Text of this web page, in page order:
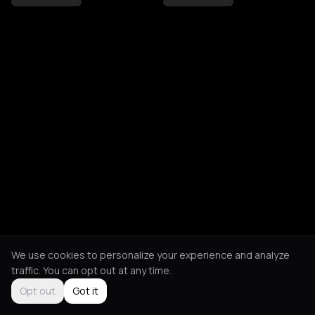
We use cookies to personalize your experience and analyze
traffic. You can opt out at any time.
Opt out
Got it